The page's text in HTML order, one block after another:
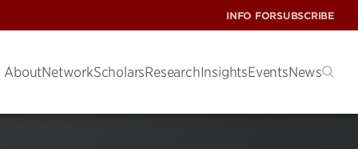
INFO FORSUBSCRIBE
AboutNetworkScholarsResearchInsightsEventsNews